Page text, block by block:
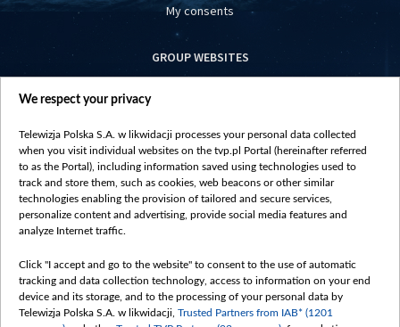
My consents
GROUP WEBSITES
centrumeuropy.pl
vot-tak.tv
We respect your privacy
Telewizja Polska S.A. w likwidacji processes your personal data collected
when you visit individual websites on the tvp.pl Portal (hereinafter referred
to as the Portal), including information saved using technologies used to
track and store them, such as cookies, web beacons or other similar
technologies enabling the provision of tailored and secure services,
personalize content and advertising, provide social media features and
analyze Internet traffic.
Click "I accept and go to the website" to consent to the use of automatic
tracking and data collection technology, access to information on your end
device and its storage, and to the processing of your personal data by
Telewizja Polska S.A. w likwidacji, Trusted Partners from IAB* (1201